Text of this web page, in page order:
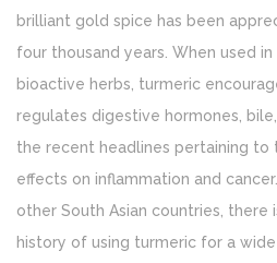
brilliant gold spice has been
four thousand years. When used
bioactive herbs, turmeric
regulates digestive hormones,
the recent headlines pertaining to
effects on inflammation and
other South Asian countries, there
history of using turmeric for a